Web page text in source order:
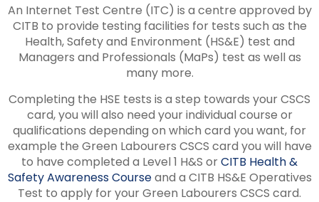
An Internet Test Centre (ITC) is a centre approved by
CITB to provide testing facilities for tests such as the
Health, Safety and Environment (HS&E) test and
Managers and Professionals (MaPs) test as well as
many more.
Completing the HSE tests is a step towards your CSCS
card, you will also need your individual course or
qualifications depending on which card you want, for
example the Green Labourers CSCS card you will have
to have completed a Level 1 H&S orCITB Health &
Safety Awareness Courseand a CITB HS&E Operatives
Test to apply for your Green Labourers CSCS card.